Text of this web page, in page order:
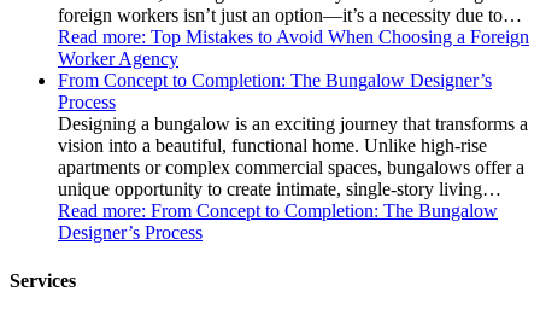
foreign workers isn’t just an option—it’s a necessity due to…
Read more: Top Mistakes to Avoid When Choosing a Foreign
Worker Agency
From Concept to Completion: The Bungalow Designer’s
Process
Designing a bungalow is an exciting journey that transforms a
vision into a beautiful, functional home. Unlike high-rise
apartments or complex commercial spaces, bungalows offer a
unique opportunity to create intimate, single-story living…
Read more: From Concept to Completion: The Bungalow
Designer’s Process
Services